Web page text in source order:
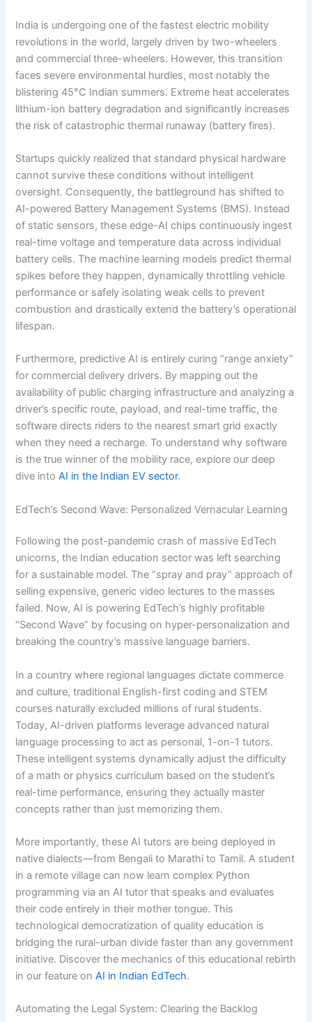
India is undergoing one of the fastest electric mobility
revolutions in the world, largely driven by two-wheelers
and commercial three-wheelers. However, this transition
faces severe environmental hurdles, most notably the
blistering 45°C Indian summers. Extreme heat accelerates
lithium-ion battery degradation and significantly increases
the risk of catastrophic thermal runaway (battery fires).
Startups quickly realized that standard physical hardware
cannot survive these conditions without intelligent
oversight. Consequently, the battleground has shifted to
AI-powered Battery Management Systems (BMS). Instead
of static sensors, these edge-AI chips continuously ingest
real-time voltage and temperature data across individual
battery cells. The machine learning models predict thermal
spikes before they happen, dynamically throttling vehicle
performance or safely isolating weak cells to prevent
combustion and drastically extend the battery’s operational
lifespan.
Furthermore, predictive AI is entirely curing “range anxiety”
for commercial delivery drivers. By mapping out the
availability of public charging infrastructure and analyzing a
driver’s specific route, payload, and real-time traffic, the
software directs riders to the nearest smart grid exactly
when they need a recharge. To understand why software
is the true winner of the mobility race, explore our deep
dive intoAI in the Indian EV sector.
EdTech’s Second Wave: Personalized Vernacular Learning
Following the post-pandemic crash of massive EdTech
unicorns, the Indian education sector was left searching
for a sustainable model. The “spray and pray” approach of
selling expensive, generic video lectures to the masses
failed. Now, AI is powering EdTech’s highly profitable
“Second Wave” by focusing on hyper-personalization and
breaking the country’s massive language barriers.
In a country where regional languages dictate commerce
and culture, traditional English-first coding and STEM
courses naturally excluded millions of rural students.
Today, AI-driven platforms leverage advanced natural
language processing to act as personal, 1-on-1 tutors.
These intelligent systems dynamically adjust the difficulty
of a math or physics curriculum based on the student’s
real-time performance, ensuring they actually master
concepts rather than just memorizing them.
More importantly, these AI tutors are being deployed in
native dialects—from Bengali to Marathi to Tamil. A student
in a remote village can now learn complex Python
programming via an AI tutor that speaks and evaluates
their code entirely in their mother tongue. This
technological democratization of quality education is
bridging the rural-urban divide faster than any government
initiative. Discover the mechanics of this educational rebirth
in our feature onAI in Indian EdTech.
Automating the Legal System: Clearing the Backlog